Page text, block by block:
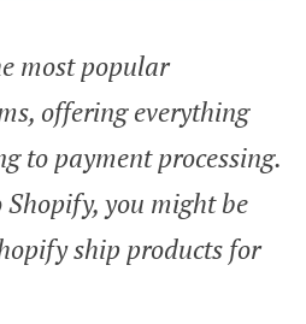
most popular
offering everything
to payment processing.
you might be
ship products for